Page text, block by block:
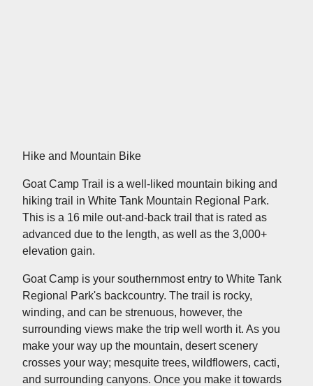
Hike and Mountain Bike
Goat Camp Trail is a well-liked mountain biking and
hiking trail in White Tank Mountain Regional Park.
This is a 16 mile out-and-back trail that is rated as
advanced due to the length, as well as the 3,000+
elevation gain.
Goat Camp is your southernmost entry to White Tank
Regional Park's backcountry. The trail is rocky,
winding, and can be strenuous, however, the
surrounding views make the trip well worth it. As you
make your way up the mountain, desert scenery
crosses your way; mesquite trees, wildflowers, cacti,
and surrounding canyons. Once you make it towards